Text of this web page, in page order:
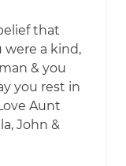
that
were a kind,
& you
you rest in
Aunt
John &